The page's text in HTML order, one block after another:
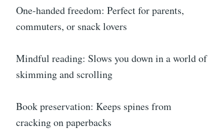
One-handed freedom: Perfect for parents,
commuters, or snack lovers
Mindful reading: Slows you down in a world of
skimming and scrolling
Book preservation: Keeps spines from
cracking on paperbacks